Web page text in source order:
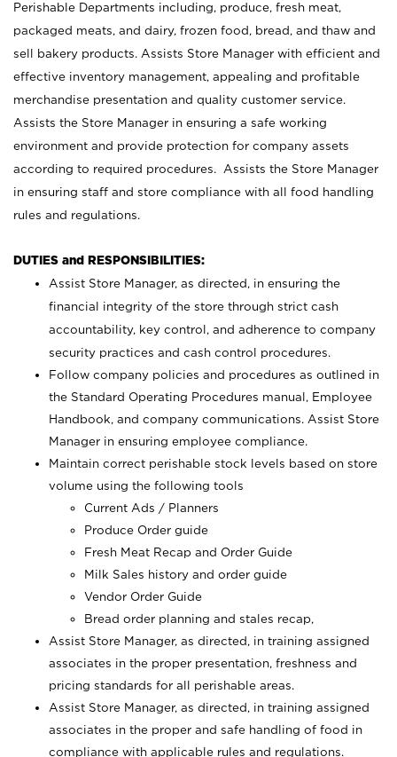
Perishable Departments including, produce, fresh meat,
packaged meats, and dairy, frozen food, bread, and thaw and
sell bakery products. Assists Store Manager with efficient and
effective inventory management, appealing and profitable
merchandise presentation and quality customer service.
Assists the Store Manager in ensuring a safe working
environment and provide protection for company assets
according to required procedures. Assists the Store Manager
in ensuring staff and store compliance with all food handling
rules and regulations.
DUTIES and RESPONSIBILITIES:
Assist Store Manager, as directed, in ensuring the
financial integrity of the store through strict cash
accountability, key control, and adherence to company
security practices and cash control procedures.
Follow company policies and procedures as outlined in
the Standard Operating Procedures manual, Employee
Handbook, and company communications. Assist Store
Manager in ensuring employee compliance.
Maintain correct perishable stock levels based on store
volume using the following tools
Current Ads / Planners
Produce Order guide
Fresh Meat Recap and Order Guide
Milk Sales history and order guide
Vendor Order Guide
Bread order planning and stales recap,
Assist Store Manager, as directed, in training assigned
associates in the proper presentation, freshness and
pricing standards for all perishable areas.
Assist Store Manager, as directed, in training assigned
associates in the proper and safe handling of food in
compliance with applicable rules and regulations.